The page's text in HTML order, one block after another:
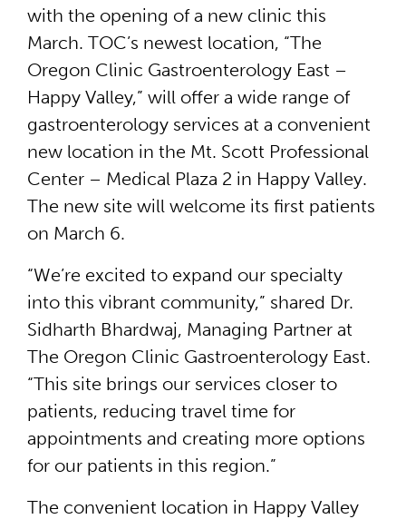
with the opening of a new clinic this
March. TOC’s newest location, “The
Oregon Clinic Gastroenterology East –
Happy Valley,” will offer a wide range of
gastroenterology services at a convenient
new location in the Mt. Scott Professional
Center – Medical Plaza 2 in Happy Valley.
The new site will welcome its first patients
on March 6.
“We’re excited to expand our specialty
into this vibrant community,” shared Dr.
Sidharth Bhardwaj, Managing Partner at
The Oregon Clinic Gastroenterology East.
“This site brings our services closer to
patients, reducing travel time for
appointments and creating more options
for our patients in this region.”
The convenient location in Happy Valley